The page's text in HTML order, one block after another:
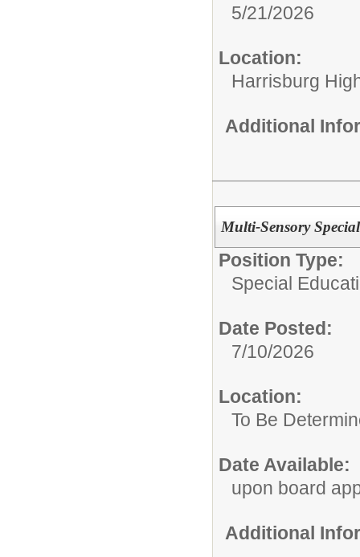
5/21/2026
Location:
Harrisburg
Additional
Multi-Sensory
Position Type:
Special
Date Posted:
7/10/2026
Location:
To Be
Date Available:
upon board
Additional